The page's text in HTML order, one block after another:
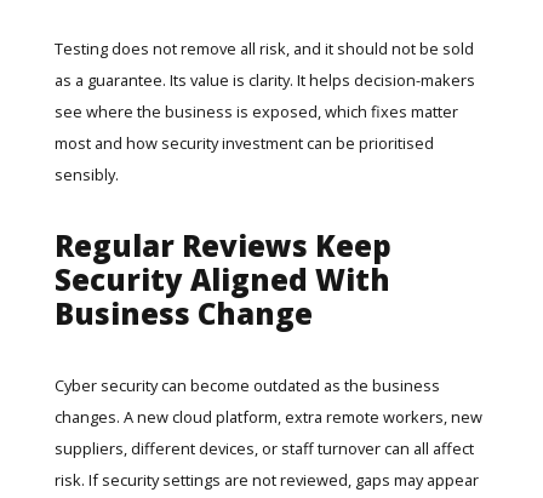
Testing does not remove all risk, and it should not be sold
as a guarantee. Its value is clarity. It helps decision-makers
see where the business is exposed, which fixes matter
most and how security investment can be prioritised
sensibly.
Regular Reviews Keep
Security Aligned With
Business Change
Cyber security can become outdated as the business
changes. A new cloud platform, extra remote workers, new
suppliers, different devices, or staff turnover can all affect
risk. If security settings are not reviewed, gaps may appear